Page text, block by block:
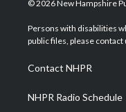
t
e
a
g
a
m
© 2026 New Hampshire
Persons with disabilities
public files, please contact
Contact NHPR
NHPR Radio Schedule